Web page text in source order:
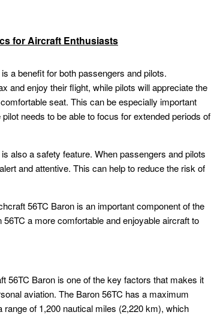
for Aircraft Enthusiasts
a benefit for both passengers and pilots.
and enjoy their flight, while pilots will appreciate the
seat. This can be especially important
needs to be able to focus for extended periods of
also a safety feature. When passengers and pilots
and attentive. This can help to reduce the risk of
56TC Baron is an important component of the
a more comfortable and enjoyable aircraft to
56TC Baron is one of the key factors that makes it
aviation. The Baron 56TC has a maximum
of 1,200 nautical miles (2,220 km), which